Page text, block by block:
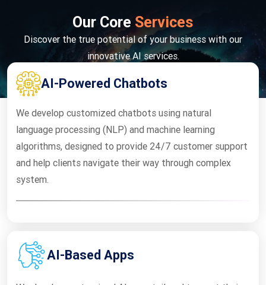
Our Core Services
Discover the true potential of your business with our
innovative AI services.
AI-Powered Chatbots
We develop customized chatbots using natural
language processing (NLP) and machine learning
algorithms, designed to provide 24/7 customer support
and help clients navigate their way through complex
system.
AI-Based Apps